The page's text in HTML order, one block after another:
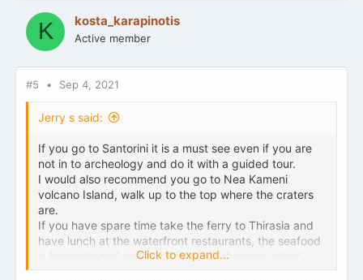
t
i
o
s
:
K kosta_karapinotis
Active member
#5 Sep 4, 2021
Jerry s said:
If you go to Santorini it is a must see even if you are
not in to archeology and do it with a guided tour.
I would also recommend you go to Nea Kameni
volcano Island, walk up to the top where the craters
are.
If you have spare time take the ferry to Thirasia and
have lunch at the waterfront restaurants, the seafood
is fantastic and not as pricey as in the main island.
Click to expand...